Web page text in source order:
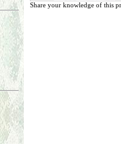
Share your knowledge of this